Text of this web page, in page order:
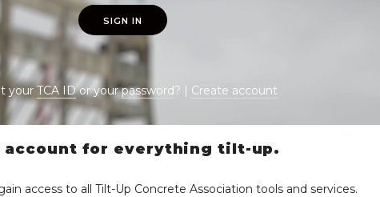
SIGN IN
yourTCA IDor yourpassword? | Create account
account for everything tilt-up.
access to all Tilt-Up Concrete Association tools and services.